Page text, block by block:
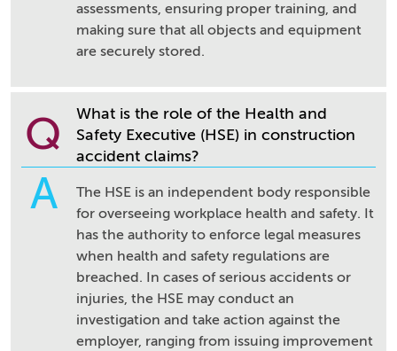
assessments, ensuring proper training, and
making sure that all objects and equipment
are securely stored.
Q
What is the role of the Health and
Safety Executive (HSE) in construction
accident claims?
A
The HSE is an independent body responsible
for overseeing workplace health and safety. It
has the authority to enforce legal measures
when health and safety regulations are
breached. In cases of serious accidents or
injuries, the HSE may conduct an
investigation and take action against the
employer, ranging from issuing improvement